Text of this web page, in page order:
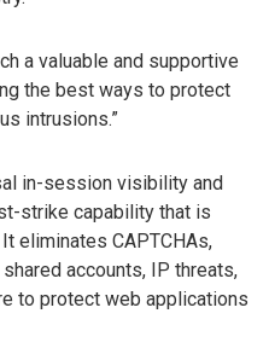
a valuable and supportive
the best ways to protect
intrusions.”
in-session visibility and
strike capability that is
eliminates CAPTCHAs,
accounts, IP threats,
to protect web applications